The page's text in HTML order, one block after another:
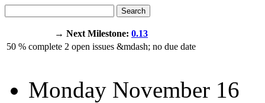
Search
→ Next Milestone: 0.13
50 % complete 2 open issues &mdash; no due date
Monday November 16